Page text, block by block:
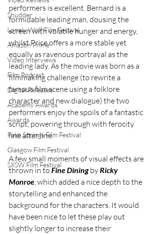
Shudder
Lonely Wolf Film Festival
Amazon Prime
Video Interviews
Film Podcast
Digital Releases
Academy Awards
Awards
Palm Springs Film Festival
Glasgow Film Festival
SXSW Film Festival
performers is excellent. Bernard is a
formidable leading man, dousing the
screen with volatile hunger and energy,
whilst Price offers a more stable yet
equally as ravenous portrayal as the
leading lady. As the movie was born as a
filmmaking challenge (to rewrite a
famous film scene using a folklore
character and new dialogue) the two
performers enjoy the spoils of a fantastic
script, powering through with ferocity
line after line.
A few small moments of visual effects are
thrown in to Fine Dining by Ricky
Monroe, which added a nice depth to the
storytelling and enhanced the
background for the characters. It would
have been nice to let these play out
slightly longer to increase their